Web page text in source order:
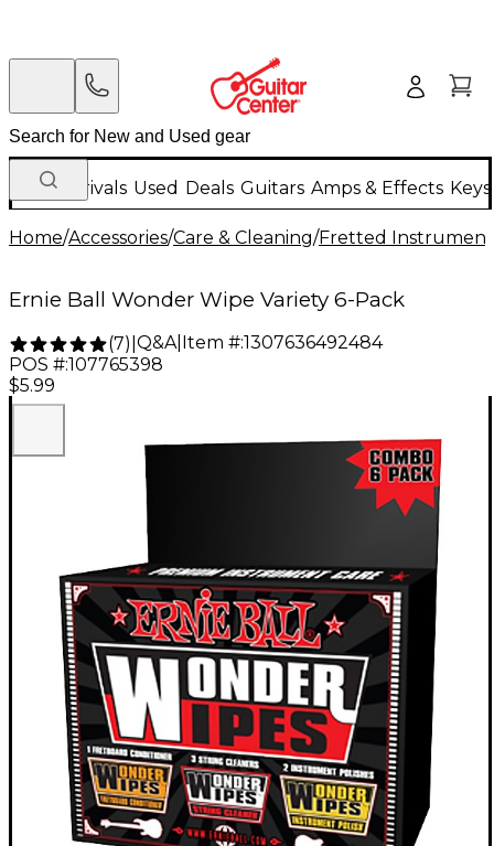
New Arrivals Used Deals Guitars Amps & Effects
Home/Accessories/Care & Cleaning/Fretted Instrument
Ernie Ball Wonder Wipe Variety 6-Pack
(7) Q&A| Item #:1307636492484
POS #:107765398
$5.99